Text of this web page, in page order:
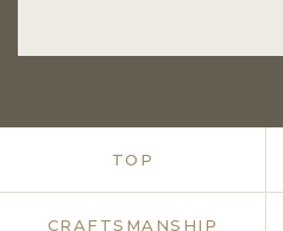
TOP
CRAFTSMANSHIP